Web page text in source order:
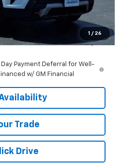
1 / 26
$61,540
-$4,994
+$377
$56,923
Payment Deferral for Well-
w/ GM Financial
Trade
Drive